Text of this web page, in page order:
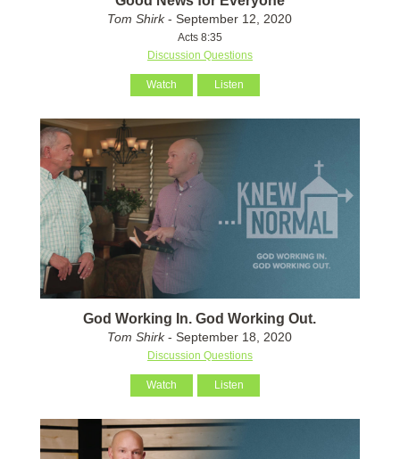
Tom Shirk- September 12, 2020
Acts 8:35
Discussion Questions
Watch Listen
God Working In. God Working Out.
Tom Shirk- September 18, 2020
Discussion Questions
Watch Listen